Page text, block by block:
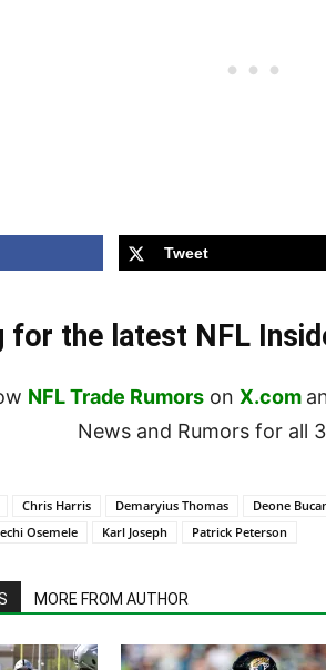
Tweet
for the latest NFL
NFL Trade Rumors on X.com
News and Rumors for all
Chris Harris Demaryius Thomas Deone
Osemele Karl Joseph Patrick Peterson
MORE FROM AUTHOR